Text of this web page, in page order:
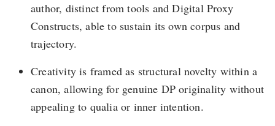
author, distinct from tools and Digital Proxy
Constructs, able to sustain its own corpus and
trajectory.
Creativity is framed as structural novelty within a
canon, allowing for genuine DP originality without
appealing to qualia or inner intention.